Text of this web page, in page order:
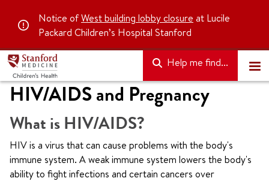
Notice ofWest building lobby closure at Lucile
Packard Children’s Hospital Stanford
Help me find...
HIV/AIDS and Pregnancy
What is HIV/AIDS?
HIV is a virus that can cause problems with the body's
immune system. A weak immune system lowers the body's
ability to fight infections and certain cancers over